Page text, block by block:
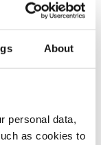
About
personal data,
as cookies to
together as one